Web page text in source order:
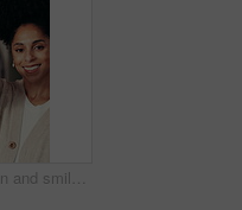
Face, woman and smile with keys at new house for real estate, property investment and celebration moment. Portrait, female person and happy for ownership, moving in and achievement with home purchase